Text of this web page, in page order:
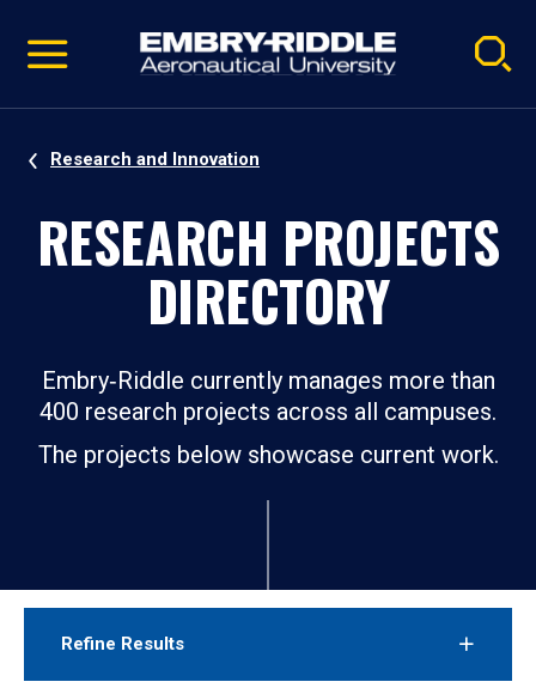
video
Navigation
Research and Innovation
RESEARCH PROJECTS
DIRECTORY
Embry‑Riddle currently manages more than
400 research projects across all campuses.
The projects below showcase current work.
Refine Results